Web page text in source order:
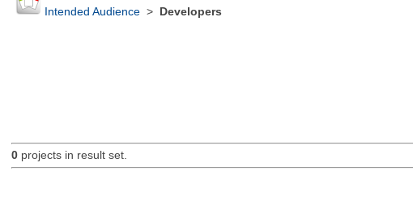
Intended Audience> Developers
0projects in result set.